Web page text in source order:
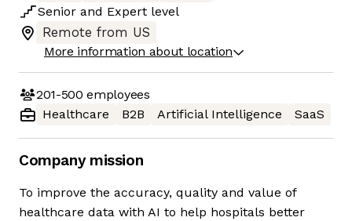
Senior and Expert level
Remote from US
More information about location
201-500 employees
Healthcare
B2B Artificial Intelligence SaaS
Company mission
To improve the accuracy, quality and value of
healthcare data with AI to help hospitals better